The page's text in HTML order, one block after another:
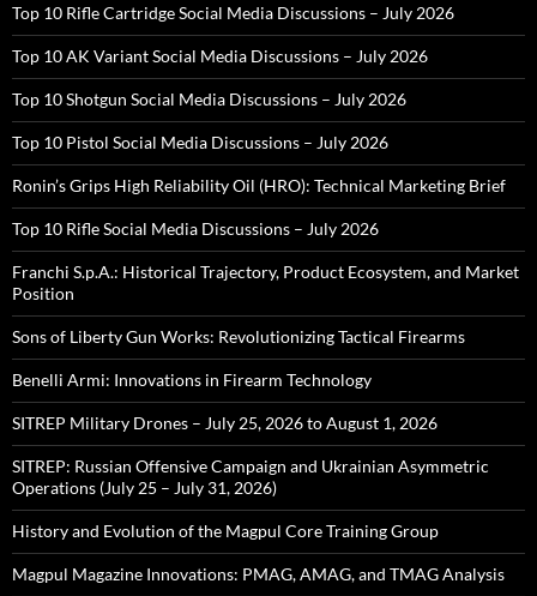
Top 10 Rifle Cartridge Social Media Discussions – July 2026
Top 10 AK Variant Social Media Discussions – July 2026
Top 10 Shotgun Social Media Discussions – July 2026
Top 10 Pistol Social Media Discussions – July 2026
Ronin’s Grips High Reliability Oil (HRO): Technical Marketing Brief
Top 10 Rifle Social Media Discussions – July 2026
Franchi S.p.A.: Historical Trajectory, Product Ecosystem, and Market
Position
Sons of Liberty Gun Works: Revolutionizing Tactical Firearms
Benelli Armi: Innovations in Firearm Technology
SITREP Military Drones – July 25, 2026 to August 1, 2026
SITREP: Russian Offensive Campaign and Ukrainian Asymmetric
Operations (July 25 – July 31, 2026)
History and Evolution of the Magpul Core Training Group
Magpul Magazine Innovations: PMAG, AMAG, and TMAG Analysis